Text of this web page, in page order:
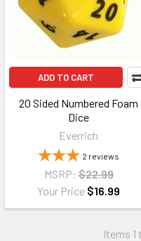
ADD TO CART
20 Sided Numbered Foam
Dice
Everrich
2 reviews
MSRP: $22.99
Your Price $16.99
Items 1